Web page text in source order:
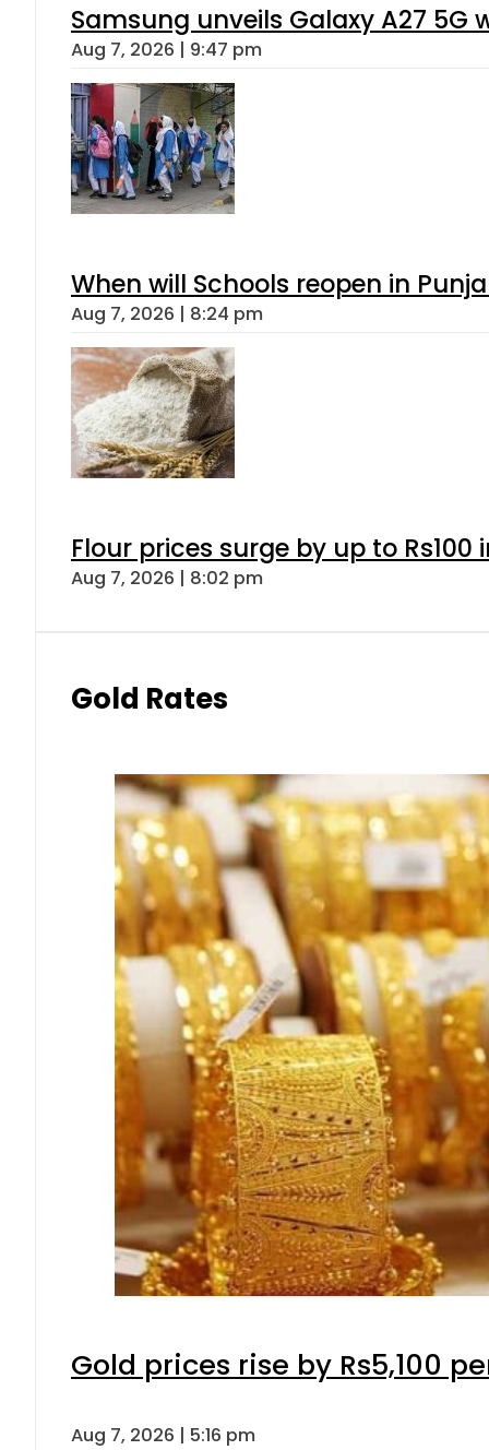
Samsung unveils Galaxy A27 5G
Aug 7, 2026 | 9:47 pm
When will Schools reopen in
Aug 7, 2026 | 8:24 pm
Flour prices surge by up to Rs100
Aug 7, 2026 | 8:02 pm
Gold Rates
Gold prices rise by Rs5,100
Aug 7, 2026 | 5:16 pm